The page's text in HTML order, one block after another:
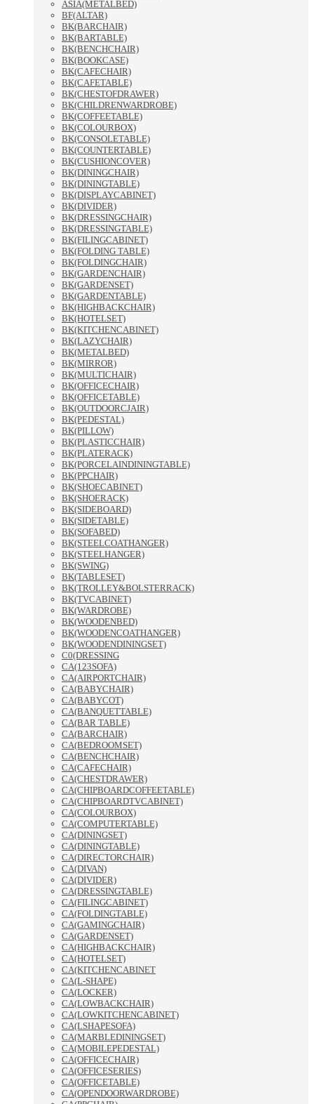
ASIA(METALBED)
BF(ALTAR)
BK(BARCHAIR)
BK(BARTABLE)
BK(BENCHCHAIR)
BK(BOOKCASE)
BK(CAFECHAIR)
BK(CAFETABLE)
BK(CHESTOFDRAWER)
BK(CHILDRENWARDROBE)
BK(COFFEETABLE)
BK(COLOURBOX)
BK(CONSOLETABLE)
BK(COUNTERTABLE)
BK(CUSHIONCOVER)
BK(DININGCHAIR)
BK(DININGTABLE)
BK(DISPLAYCABINET)
BK(DIVIDER)
BK(DRESSINGCHAIR)
BK(DRESSINGTABLE)
BK(FILINGCABINET)
BK(FOLDING TABLE)
BK(FOLDINGCHAIR)
BK(GARDENCHAIR)
BK(GARDENSET)
BK(GARDENTABLE)
BK(HIGHBACKCHAIR)
BK(HOTELSET)
BK(KITCHENCABINET)
BK(LAZYCHAIR)
BK(METALBED)
BK(MIRROR)
BK(MULTICHAIR)
BK(OFFICECHAIR)
BK(OFFICETABLE)
BK(OUTDOORCJAIR)
BK(PEDESTAL)
BK(PILLOW)
BK(PLASTICCHAIR)
BK(PLATERACK)
BK(PORCELAINDININGTABLE)
BK(PPCHAIR)
BK(SHOECABINET)
BK(SHOERACK)
BK(SIDEBOARD)
BK(SIDETABLE)
BK(SOFABED)
BK(STEELCOATHANGER)
BK(STEELHANGER)
BK(SWING)
BK(TABLESET)
BK(TROLLEY&BOLSTERRACK)
BK(TVCABINET)
BK(WARDROBE)
BK(WOODENBED)
BK(WOODENCOATHANGER)
BK(WOODENDININGSET)
C0(DRESSING
CA(123SOFA)
CA(AIRPORTCHAIR)
CA(BABYCHAIR)
CA(BABYCOT)
CA(BANQUETTABLE)
CA(BAR TABLE)
CA(BARCHAIR)
CA(BEDROOMSET)
CA(BENCHCHAIR)
CA(CAFECHAIR)
CA(CHESTDRAWER)
CA(CHIPBOARDCOFFEETABLE)
CA(CHIPBOARDTVCABINET)
CA(COLOURBOX)
CA(COMPUTERTABLE)
CA(DININGSET)
CA(DININGTABLE)
CA(DIRECTORCHAIR)
CA(DIVAN)
CA(DIVIDER)
CA(DRESSINGTABLE)
CA(FILINGCABINET)
CA(FOLDINGTABLE)
CA(GAMINGCHAIR)
CA(GARDENSET)
CA(HIGHBACKCHAIR)
CA(HOTELSET)
CA(KITCHENCABINET
CA(L-SHAPE)
CA(LOCKER)
CA(LOWBACKCHAIR)
CA(LOWKITCHENCABINET)
CA(LSHAPESOFA)
CA(MARBLEDININGSET)
CA(MOBILEPEDESTAL)
CA(OFFICECHAIR)
CA(OFFICESERIES)
CA(OFFICETABLE)
CA(OPENDOORWARDROBE)